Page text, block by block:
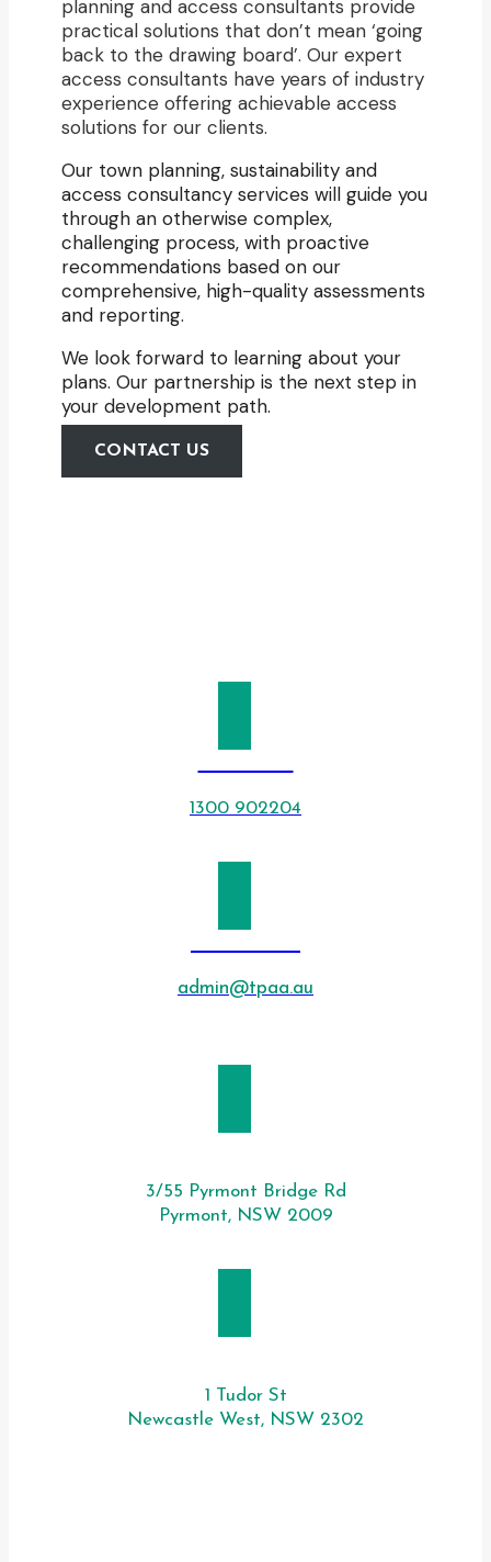
planning and access consultants provide
practical solutions that don’t mean ‘going
back to the drawing board’. Our expert
access consultants have years of industry
experience offering achievable access
solutions for our clients.
Our town planning, sustainability and
access consultancy services will guide you
through an otherwise complex,
challenging process, with proactive
recommendations based on our
comprehensive, high-quality assessments
and reporting.
We look forward to learning about your
plans. Our partnership is the next step in
your development path.
CONTACT US
1300 902204
admin@tpaa.au
3/55 Pyrmont Bridge Rd
Pyrmont, NSW 2009
1 Tudor St
Newcastle West, NSW 2302